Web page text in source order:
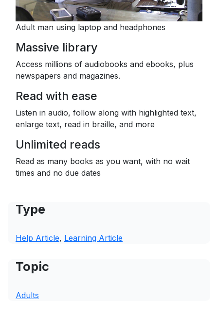
Adult man using laptop and headphones
Massive library
Access millions of audiobooks and ebooks, plus
newspapers and magazines.
Read with ease
Listen in audio, follow along with highlighted text,
enlarge text, read in braille, and more
Unlimited reads
Read as many books as you want, with no wait
times and no due dates
Type
Help Article, Learning Article
Topic
Adults